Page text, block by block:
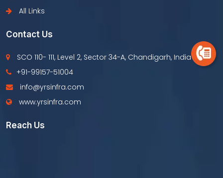
All Links
Contact Us
SCO 110- 111, Level 2, Sector 34-A, Chandigarh, India
+91-99157-51004
info@yrsinfra.com
www.yrsinfra.com
Reach Us